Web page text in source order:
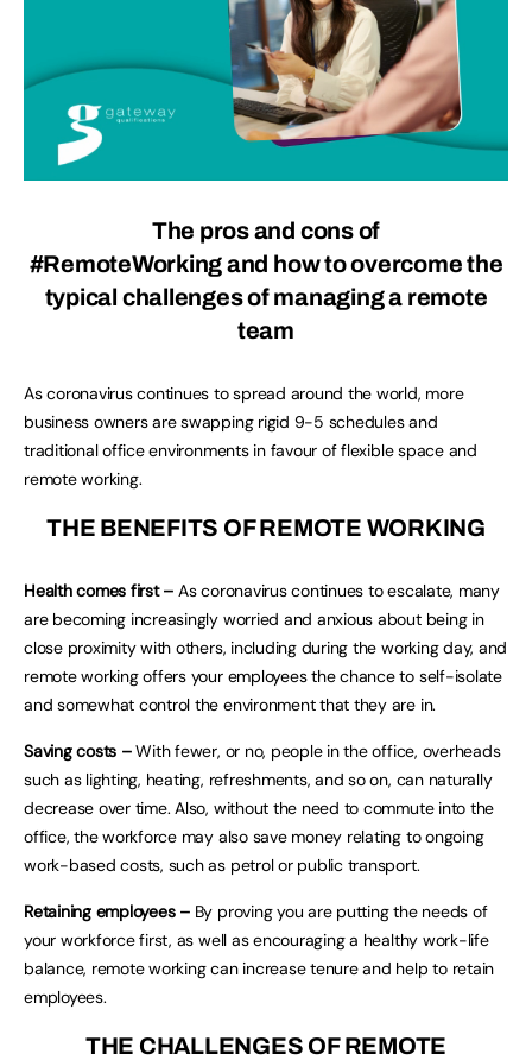
The pros and cons of
#RemoteWorkingand how to overcome the
typical challenges of managing a remote
team
As coronavirus continues to spread around the world, more
business owners are swapping rigid 9-5 schedules and
traditional office environments in favour of flexible space and
remote working.
THE BENEFITS OF REMOTE WORKING
Health comes first – As coronavirus continues to escalate, many
are becoming increasingly worried and anxious about being in
close proximity with others, including during the working day, and
remote working offers your employees the chance to self-isolate
and somewhat control the environment that they are in.
Saving costs –With fewer, or no, people in the office, overheads
such as lighting, heating, refreshments, and so on, can naturally
decrease over time. Also, without the need to commute into the
office, the workforce may also save money relating to ongoing
work-based costs, such as petrol or public transport.
Retaining employees – By proving you are putting the needs of
your workforce first, as well as encouraging a healthy work-life
balance, remote working can increase tenure and help to retain
employees.
THE CHALLENGES OF REMOTE